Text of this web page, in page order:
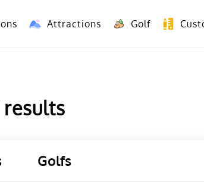
Attractions Golf
Golfs